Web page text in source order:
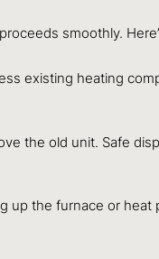
smoothly.
existing heating
the old unit. Safe
the furnace or